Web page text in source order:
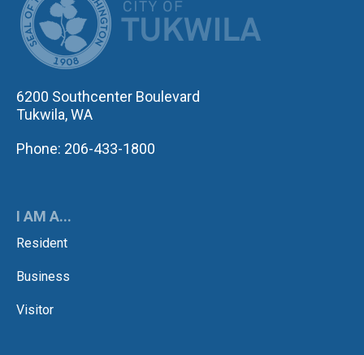
6200 Southcenter Boulevard
Tukwila, WA
Phone: 206-433-1800
I AM A...
Resident
Business
Visitor